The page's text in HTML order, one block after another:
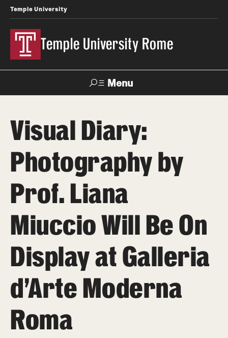
Temple University
Temple University Rome
Menu
Apply Contact Giving
About
Mission & Vision
Facilities
News & Events
Contact
Academics & Programs
Visual Diary:
Photography by
Prof. Liana
Miuccio Will Be On
Display at Galleria
d’Arte Moderna
Roma